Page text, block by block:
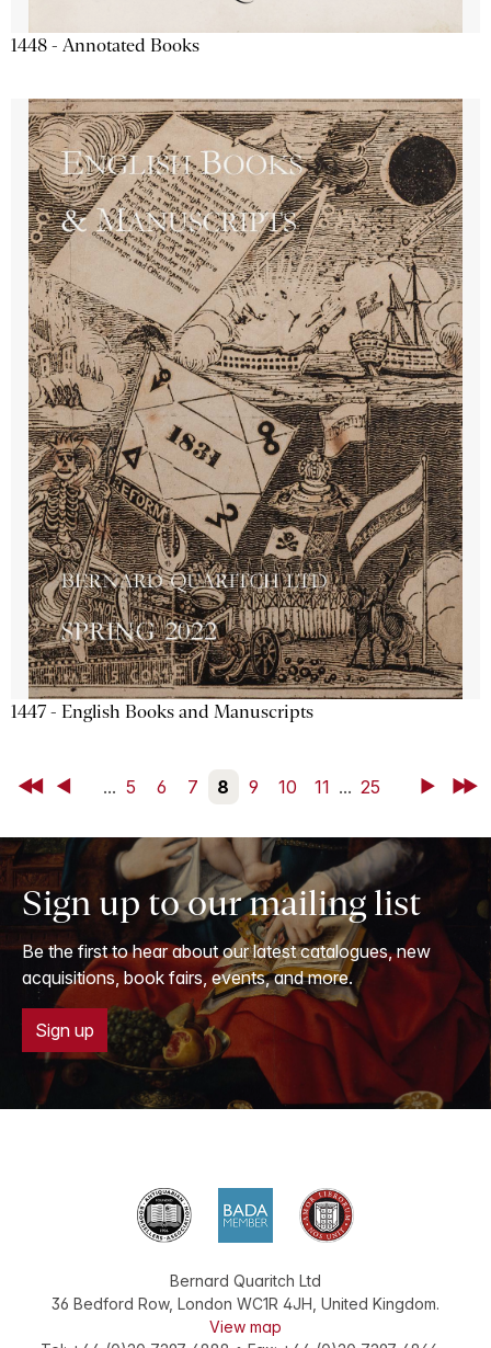
1448 - Annotated Books
1447 - English Books and Manuscripts
First Back ... 5 6 7 8 9 10 11 ... 25 NextLast
Sign up to our mailing list
Be the first to hear about our latest catalogues, new
acquisitions, book fairs, events, and more.
Sign up
Bernard Quaritch Ltd
36 Bedford Row, London WC1R 4JH United Kingdom.
View map